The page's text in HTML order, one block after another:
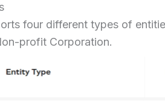
four different types of
profit Corporation.